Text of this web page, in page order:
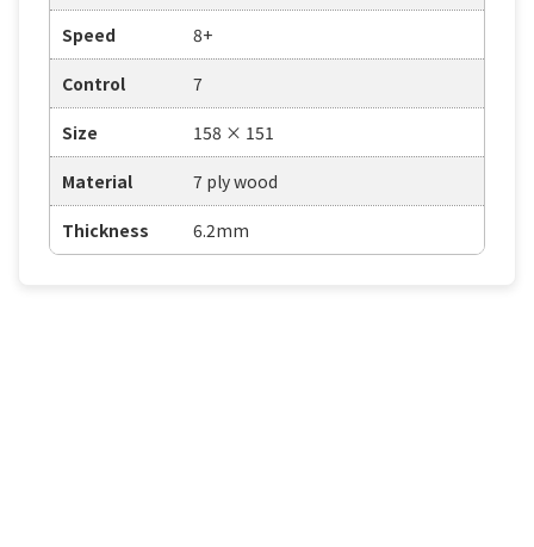
Speed 8+
Control 7
Size 158 × 151
Material 7 ply wood
Thickness 6.2mm